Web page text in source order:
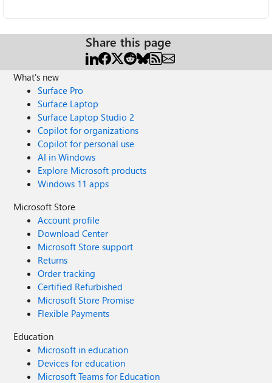
Share this page
What's new
Surface Pro
Surface Laptop
Surface Laptop Studio 2
Copilot for organizations
Copilot for personal use
AI in Windows
Explore Microsoft products
Windows 11 apps
Microsoft Store
Account profile
Download Center
Microsoft Store support
Returns
Order tracking
Certified Refurbished
Microsoft Store Promise
Flexible Payments
Education
Microsoft in education
Devices for education
Microsoft Teams for Education